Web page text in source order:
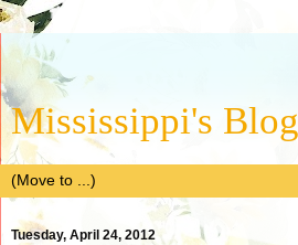
Mississippi's Blog
Tuesday, April 24, 2012